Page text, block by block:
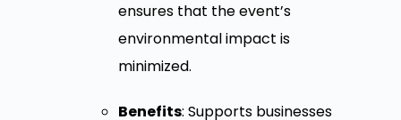
ensures that the event’s
environmental impact is
minimized.
Benefits: Supports businesses